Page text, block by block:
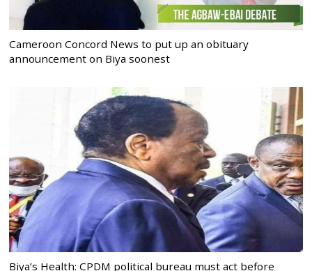
Cameroon Concord News to put up an obituary
announcement on Biya soonest
Biya’s Health: CPDM political bureau must act before